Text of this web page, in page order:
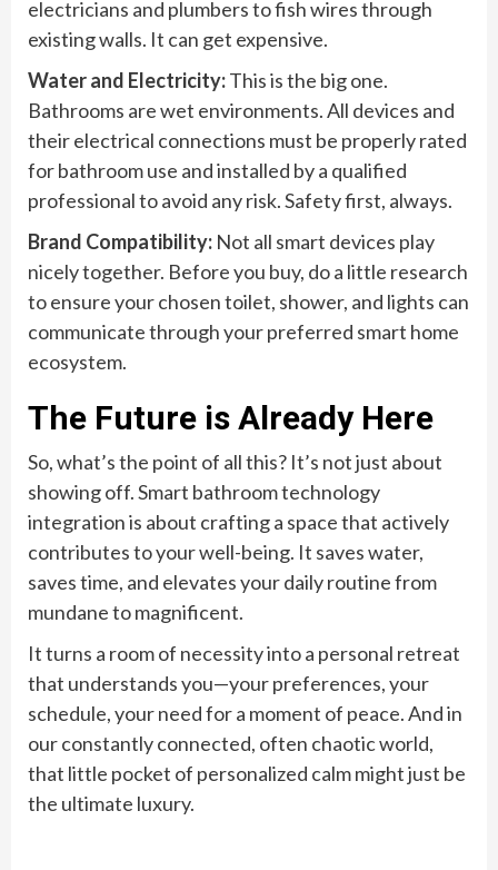
electricians and plumbers to fish wires through
existing walls. It can get expensive.
Water and Electricity:This is the big one.
Bathrooms are wet environments. All devices and
their electrical connections must be properly rated
for bathroom use and installed by a qualified
professional to avoid any risk. Safety first, always.
Brand Compatibility: Not all smart devices play
nicely together. Before you buy, do a little research
to ensure your chosen toilet, shower, and lights can
communicate through your preferred smart home
ecosystem.
The Future is Already Here
So, what’s the point of all this? It’s not just about
showing off. Smart bathroom technology
integration is about crafting a space that actively
contributes to your well-being. It saves water,
saves time, and elevates your daily routine from
mundane to magnificent.
It turns a room of necessity into a personal retreat
that understands you—your preferences, your
schedule, your need for a moment of peace. And in
our constantly connected, often chaotic world,
that little pocket of personalized calm might just be
the ultimate luxury.